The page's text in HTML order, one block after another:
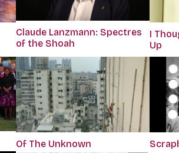
Claude Lanzmann: Spectres
of the Shoah
I
Up
Of The Unknown